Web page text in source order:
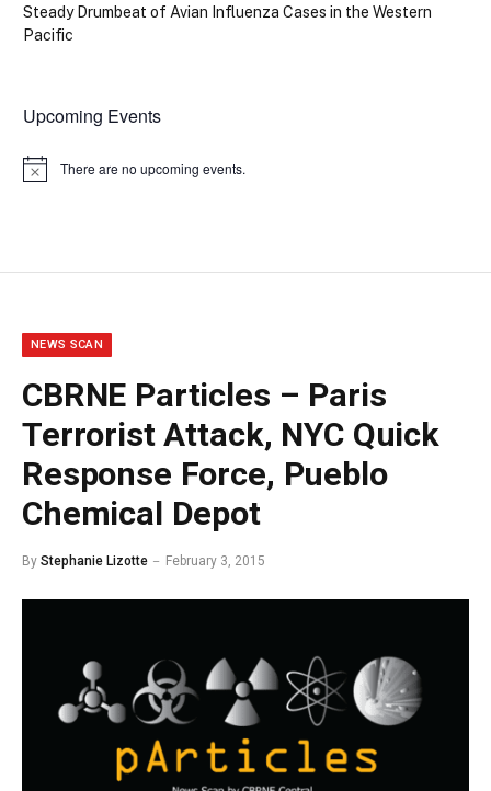
Steady Drumbeat of Avian Influenza Cases in the Western
Pacific
Upcoming Events
Notice There are no upcoming events.
NEWS SCAN
CBRNE Particles – Paris
Terrorist Attack, NYC Quick
Response Force, Pueblo
Chemical Depot
By Stephanie Lizotte February 3, 2015